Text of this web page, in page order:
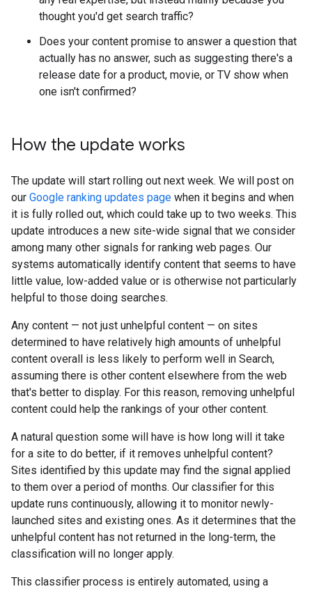
thought you'd get search traffic?
Does your content promise to answer a question that
actually has no answer, such as suggesting there's a
release date for a product, movie, or TV show when
one isn't confirmed?
How the update works
The update will start rolling out next week. We will post on
our Google ranking updates page when it begins and when
it is fully rolled out, which could take up to two weeks. This
update introduces a new site-wide signal that we consider
among many other signals for ranking web pages. Our
systems automatically identify content that seems to have
little value, low-added value or is otherwise not particularly
helpful to those doing searches.
Any content — not just unhelpful content — on sites
determined to have relatively high amounts of unhelpful
content overall is less likely to perform well in Search,
assuming there is other content elsewhere from the web
that's better to display. For this reason, removing unhelpful
content could help the rankings of your other content.
A natural question some will have is how long will it take
for a site to do better, if it removes unhelpful content?
Sites identified by this update may find the signal applied
to them over a period of months. Our classifier for this
update runs continuously, allowing it to monitor newly-
launched sites and existing ones. As it determines that the
unhelpful content has not returned in the long-term, the
classification will no longer apply.
This classifier process is entirely automated, using a